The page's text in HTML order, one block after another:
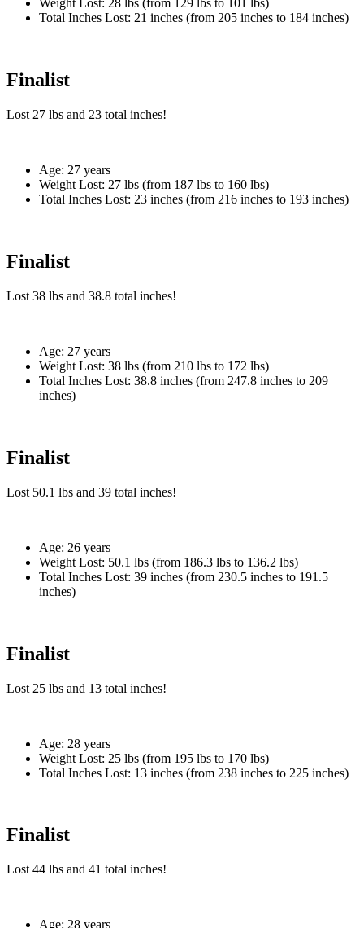
Weight Lost: 28 lbs (from 129 lbs to 101 lbs)
Total Inches Lost: 21 inches (from 205 inches to 184 inches)
Finalist
Lost 27 lbs and 23 total inches!
Age: 27 years
Weight Lost: 27 lbs (from 187 lbs to 160 lbs)
Total Inches Lost: 23 inches (from 216 inches to 193 inches)
Finalist
Lost 38 lbs and 38.8 total inches!
Age: 27 years
Weight Lost: 38 lbs (from 210 lbs to 172 lbs)
Total Inches Lost: 38.8 inches (from 247.8 inches to 209
inches)
Finalist
Lost 50.1 lbs and 39 total inches!
Age: 26 years
Weight Lost: 50.1 lbs (from 186.3 lbs to 136.2 lbs)
Total Inches Lost: 39 inches (from 230.5 inches to 191.5
inches)
Finalist
Lost 25 lbs and 13 total inches!
Age: 28 years
Weight Lost: 25 lbs (from 195 lbs to 170 lbs)
Total Inches Lost: 13 inches (from 238 inches to 225 inches)
Finalist
Lost 44 lbs and 41 total inches!
Age: 28 years